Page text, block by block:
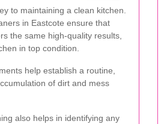
to maintaining a clean kitchen.
in Eastcote ensure that
the same high-quality results,
in top condition.
help establish a routine,
of dirt and mess
also helps in identifying any